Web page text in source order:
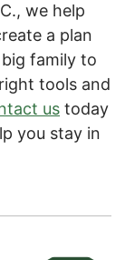
we help
a plan
family to
tools and
us today
you stay in